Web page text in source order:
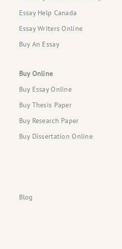
Essay Help Canada
Essay Writers Online
Buy An Essay
Buy Online
Buy Essay Online
Buy Thesis Paper
Buy Research Paper
Buy Dissertation Online
Blog